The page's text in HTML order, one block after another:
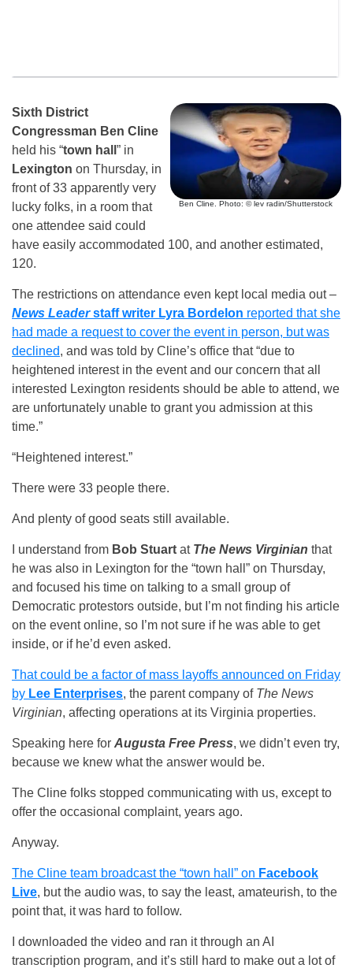
Ben Cline. Photo: © lev radin/Shutterstock
Sixth District
Congressman Ben Cline
held his “town hall ” in
Lexington on Thursday, in
front of 33 apparently very
lucky folks, in a room that
one attendee said could
have easily accommodated 100, and another estimated,
120.
The restrictions on attendance even kept local media out –
News Leaderstaff writer Lyra Bordelon reported that she
had made a request to cover the event in person, but was
declined, and was told by Cline’s office that “due to
heightened interest in the event and our concern that all
interested Lexington residents should be able to attend, we
are unfortunately unable to grant you admission at this
time.”
“Heightened interest.”
There were 33 people there.
And plenty of good seats still available.
I understand from Bob Stuart at The News Virginian that
he was also in Lexington for the “town hall” on Thursday,
and focused his time on talking to a small group of
Democratic protestors outside, but I’m not finding his article
on the event online, so I’m not sure if he was able to get
inside, or if he’d even asked.
That could be a factor of mass layoffs announced on Friday
by Lee Enterprises, the parent company of The News
Virginian, affecting operations at its Virginia properties.
Speaking here for Augusta Free Press, we didn’t even try,
because we knew what the answer would be.
The Cline folks stopped communicating with us, except to
offer the occasional complaint, years ago.
Anyway.
The Cline team broadcast the “town hall” on Facebook
Live, but the audio was, to say the least, amateurish, to the
point that, it was hard to follow.
I downloaded the video and ran it through an AI
transcription program, and it’s still hard to make out a lot of